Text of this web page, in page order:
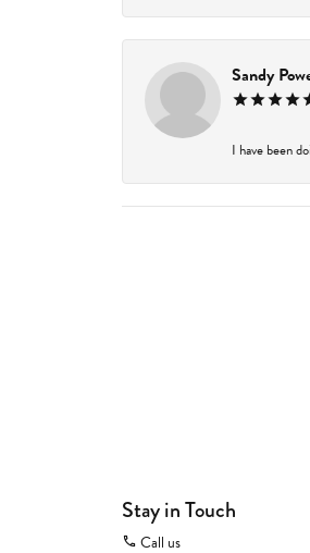
Sandy
I have been
Stay in Touch
Call us